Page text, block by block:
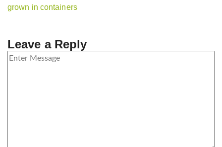
grown in containers
Leave a Reply